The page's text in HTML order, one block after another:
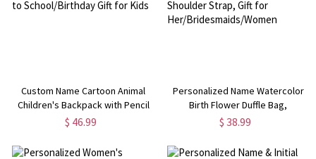
Custom Name Cartoon Animal
Children's Backpack with Pencil
Case & Crossbody Lunch Bag,
to School/Birthday Gift for Kids
$ 46.99
Personalized Name Watercolor
Birth Flower Duffle Bag,
Waterproof Weekender Bag,
Strap, Gift for
$ 38.99